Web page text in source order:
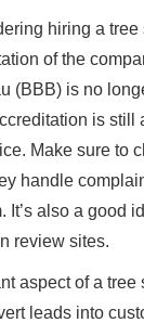
hiring a
of the
(BBB) is no
is still
Make sure to
handle
It’s also a good
review sites.
aspect of a tree
leads into